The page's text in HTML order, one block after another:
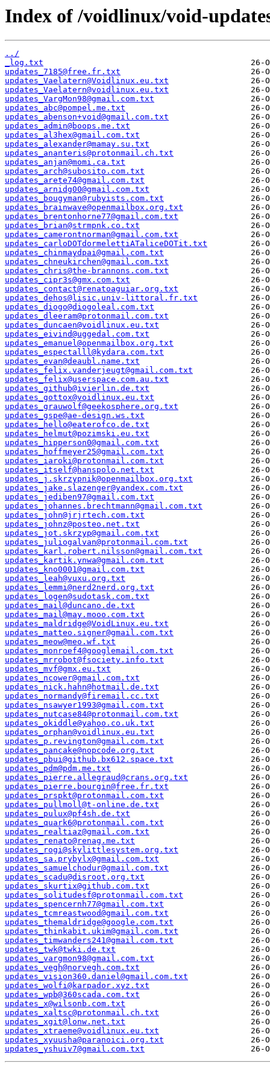
Index of /voidlinux/void-
../
_log.txt
updates_7185@free.fr.txt
updates_Vaelatern@Voidlinux.eu.txt
updates_Vaelatern@voidlinux.eu.txt
updates_VargMon98@gmail.com.txt
updates_abc@pompel.me.txt
updates_abenson+void@gmail.com.txt
updates_admin@boops.me.txt
updates_al3hex@gmail.com.txt
updates_alexander@mamay.su.txt
updates_ananteris@protonmail.ch.txt
updates_anjan@momi.ca.txt
updates_arch@subosito.com.txt
updates_arete74@gmail.com.txt
updates_arnidg00@gmail.com.txt
updates_bougyman@rubyists.com.txt
updates_brainwave@openmailbox.org.txt
updates_brentonhorne77@gmail.com.txt
updates_brian@strmpnk.co.txt
updates_camerontnorman@gmail.com.txt
updates_carloDOTdormelettiATaliceDOTit.txt
updates_chinmaydpai@gmail.com.txt
updates_chneukirchen@gmail.com.txt
updates_chris@the-brannons.com.txt
updates_cipr3s@gmx.com.txt
updates_contact@renatoaguiar.org.txt
updates_dehos@lisic.univ-littoral.fr.txt
updates_diogo@diogoleal.com.txt
updates_dleeram@protonmail.com.txt
updates_duncaen@voidlinux.eu.txt
updates_eivind@uggedal.com.txt
updates_emanuel@openmailbox.org.txt
updates_espectalll@kydara.com.txt
updates_evan@deaubl.name.txt
updates_felix.vanderjeugt@gmail.com.txt
updates_felix@userspace.com.au.txt
updates_github@ivierlin.de.txt
updates_gottox@voidlinux.eu.txt
updates_grauwolf@geekosphere.org.txt
updates_gspe@ae-design.ws.txt
updates_hello@eaterofco.de.txt
updates_helmut@pozimski.eu.txt
updates_hipperson0@gmail.com.txt
updates_hoffmeyer25@gmail.com.txt
updates_iaroki@protonmail.com.txt
updates_itself@hanspolo.net.txt
updates_j.skrzypnik@openmailbox.org.txt
updates_jake.slazenger@yandex.com.txt
updates_jediben97@gmail.com.txt
updates_johannes.brechtmann@gmail.com.txt
updates_john@jrjrtech.com.txt
updates_johnz@posteo.net.txt
updates_jot.skrzyp@gmail.com.txt
updates_juliogalvan@protonmail.com.txt
updates_karl.robert.nilsson@gmail.com.txt
updates_kartik.ynwa@gmail.com.txt
updates_kno0001@gmail.com.txt
updates_leah@vuxu.org.txt
updates_lemmi@nerd2nerd.org.txt
updates_logen@sudotask.com.txt
updates_mail@duncano.de.txt
updates_mail@may.mooo.com.txt
updates_maldridge@VoidLinux.eu.txt
updates_matteo.signer@gmail.com.txt
updates_meow@meo.wf.txt
updates_monroef4@googlemail.com.txt
updates_mrrobot@fsociety.info.txt
updates_mvf@gmx.eu.txt
updates_ncower@gmail.com.txt
updates_nick.hahn@hotmail.de.txt
updates_normandy@firemail.cc.txt
updates_nsawyer1993@gmail.com.txt
updates_nutcase84@protonmail.com.txt
updates_okiddle@yahoo.co.uk.txt
updates_orphan@voidlinux.eu.txt
updates_p.revington@gmail.com.txt
updates_pancake@nopcode.org.txt
updates_pbui@github.bx612.space.txt
updates_pdm@pdm.me.txt
updates_pierre.allegraud@crans.org.txt
updates_pierre.bourgin@free.fr.txt
updates_prspkt@protonmail.com.txt
updates_pullmoll@t-online.de.txt
updates_pulux@pf4sh.de.txt
updates_quark6@protonmail.com.txt
updates_realtiaz@gmail.com.txt
updates_renato@renag.me.txt
updates_rogi@skylittlesystem.org.txt
updates_sa.prybylx@gmail.com.txt
updates_samuelchodur@gmail.com.txt
updates_scadu@disroot.org.txt
updates_skurtix@github.com.txt
updates_solitudesf@protonmail.com.txt
updates_spencernh77@gmail.com.txt
updates_tcmreastwood@gmail.com.txt
updates_themaldridge@google.com.txt
updates_thinkabit.ukim@gmail.com.txt
updates_timwanders241@gmail.com.txt
updates_twk@twki.de.txt
updates_vargmon98@gmail.com.txt
updates_vegh@norvegh.com.txt
updates_vision360.daniel@gmail.com.txt
updates_wolfi@karpador.xyz.txt
updates_wpb@360scada.com.txt
updates_x@wilsonb.com.txt
updates_xaltsc@protonmail.ch.txt
updates_xgit@lonw.net.txt
updates_xtraeme@voidlinux.eu.txt
updates_xyuusha@paranoici.org.txt
updates_yshuiv7@gmail.com.txt